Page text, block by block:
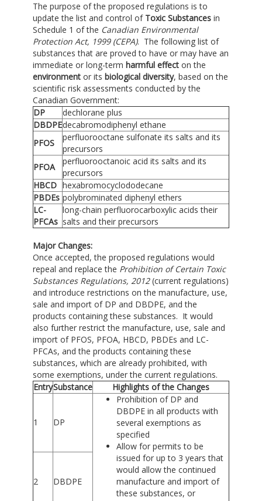
The purpose of the proposed regulations is to
update the list and control ofToxic Substancesin
Schedule 1 of the Canadian Environmental
Protection Act, 1999 (CEPA). The following list of
substances that are proved to have or may have an
immediate or long-term harmful effecton the
environmentor its biological diversity, based on the
scientific risk assessments conducted by the
Canadian Government:
DP
dechlorane plus
DBDPEdecabromodiphenyl ethane
PFOS
perfluorooctane sulfonate its salts and its
precursors
PFOA
perfluorooctanoic acid its salts and its
precursors
HBCD hexabromocyclododecane
PBDEs polybrominated diphenyl ethers
LC-
PFCAs
long-chain perfluorocarboxylic acids their
salts and their precursors
Major Changes:
Once accepted, the proposed regulations would
repeal and replace the Prohibition of Certain Toxic
Substances Regulations, 2012(current regulations)
and introduce restrictions on the manufacture, use,
sale and import of DP and DBDPE, and the
products containing these substances. It would
also further restrict the manufacture, use, sale and
import of PFOS, PFOA, HBCD, PBDEs and LC-
PFCAs, and the products containing these
substances, which are already prohibited, with
some exemptions, under the current regulations.
EntrySubstance Highlights of the Changes
1 DP
Prohibition of DP and
DBDPE in all products with
several exemptions as
specified
Allow for permits to be
issued for up to 3 years that
would allow the continued
manufacture and import of
these substances, or
2 DBDPE